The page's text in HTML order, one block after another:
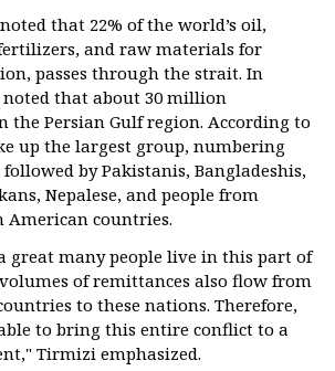
that 22% of the world’s oil,
and raw materials for
passes through the strait. In
that about 30 million
the Persian Gulf region. According to
up the largest group, numbering
by Pakistanis, Bangladeshis,
Nepalese, and people from
countries.
great many people live in this part of
of remittances also flow from
to these nations. Therefore,
to bring this entire conflict to a
Tirmizi emphasized.